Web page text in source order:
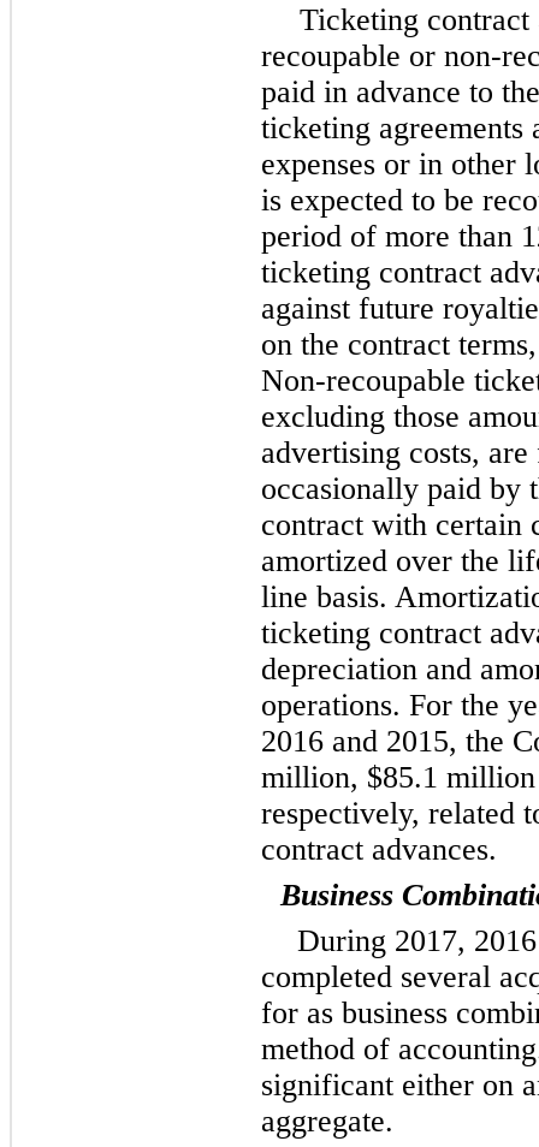
Ticketing contract
recoupable or non-
paid in advance to
ticketing agreements
expenses or in other
is expected to be
period of more than
ticketing contract
against future
on the contract
Non-recoupable
excluding those
advertising costs,
occasionally paid by
contract with certain
amortized over the
line basis.
ticketing contract
depreciation and
operations. For the
2016 and 2015, the
million, $85.1 million
respectively, related
contract advances.
Business
During 2017, 2016
completed several
for as business
method of
significant either on
aggregate.